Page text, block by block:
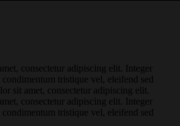
consectetur adipiscing elit. Integer
tristique vel, eleifend sed
sit amet, consectetur adipiscing elit.
consectetur adipiscing elit. Integer
tristique vel, eleifend sed